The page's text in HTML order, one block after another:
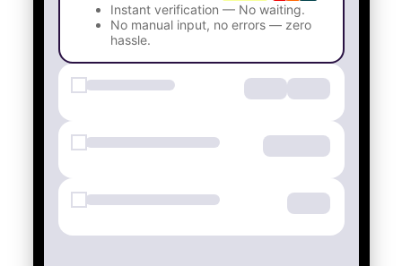
Instant verification — No waiting.
No manual input, no errors — zero
hassle.